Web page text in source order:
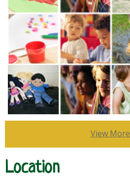
View More
Location